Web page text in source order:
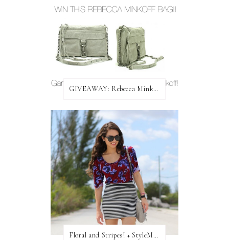
GIVEAWAY: Rebecca Minkoff Bag!
Floral and Stripes! + StyleMint GIVEAWAY!